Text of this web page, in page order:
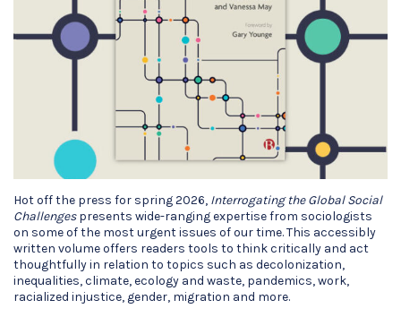
Hot off the press for spring 2026, Interrogating the Global Social
Challengespresents wide-ranging expertise from sociologists
on some of the most urgent issues of our time. This accessibly
written volume offers readers tools to think critically and act
thoughtfully in relation to topics such as decolonization,
inequalities, climate, ecology and waste, pandemics, work,
racialized injustice, gender, migration and more.